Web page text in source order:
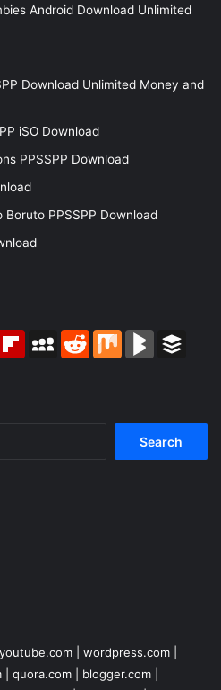
Android Download Unlimited
Download Unlimited Money and
iSO Download
PPSSPP Download
PPSSPP Download
FlipboardMySpaceReddit Mix BlogMarks
youtube.com wordpress.com
quora.com blogger.com